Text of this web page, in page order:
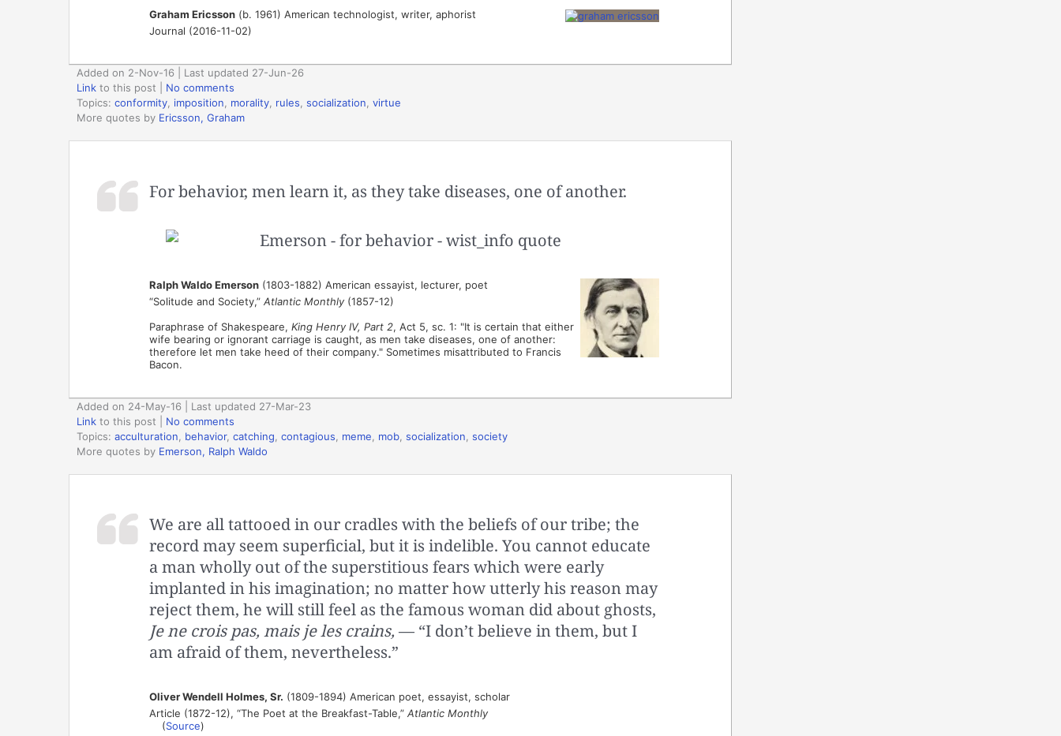
Graham Ericsson(b. 1961) American technologist, writer, aphorist
Journal (2016-11-02)
Added on 2-Nov-16 | Last updated 27-Jun-26
Link to this post
No comments
Topics: conformity imposition morality rules socialization virtue
More quotes by Ericsson, Graham
For behavior, men learn it, as they take diseases, one of another.
Ralph Waldo Emerson(1803-1882) American essayist, lecturer, poet
“Solitude and Society,” Atlantic Monthly(1857-12)
Paraphrase of Shakespeare, King Henry IV, Part 2, Act 5, sc. 1: "It is certain that either
wife bearing or ignorant carriage is caught, as men take diseases, one of another:
therefore let men take heed of their company." Sometimes misattributed to Francis
Bacon.
Added on 24-May-16 | Last updated 27-Mar-23
Link to this post
No comments
Topics: acculturation behavior, catching contagious meme mob socialization society
More quotes by Emerson, Ralph Waldo
We are all tattooed in our cradles with the beliefs of our tribe; the
record may seem superficial, but it is indelible. You cannot educate
a man wholly out of the superstitious fears which were early
implanted in his imagination; no matter how utterly his reason may
reject them, he will still feel as the famous woman did about ghosts,
Je ne crois pas, mais je les crains, — “I don’t believe in them, but I
am afraid of them, nevertheless.”
Oliver Wendell Holmes, Sr. (1809-1894) American poet, essayist, scholar
Article (1872-12), “The Poet at the Breakfast-Table,” Atlantic Monthly
(Source)